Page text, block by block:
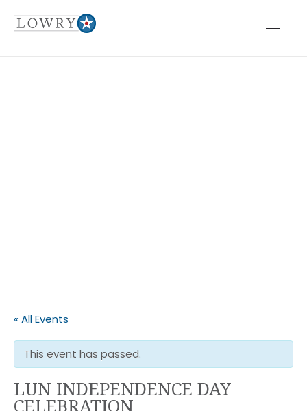
« All Events
This event has passed.
LUN INDEPENDENCE DAY
CELEBRATION